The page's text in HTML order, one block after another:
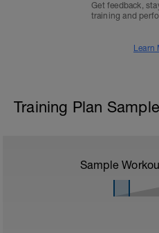
Get feedback,
training and
Learn
Training Plan
Sample